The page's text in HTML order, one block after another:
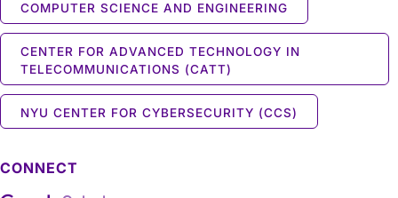
COMPUTER SCIENCE AND ENGINEERING
CENTER FOR ADVANCED TECHNOLOGY IN
TELECOMMUNICATIONS (CATT)
NYU CENTER FOR CYBERSECURITY (CCS)
CONNECT